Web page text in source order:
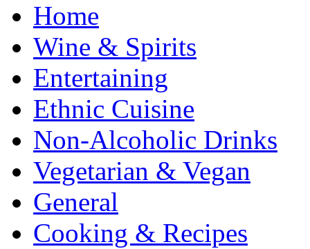
Home
Wine & Spirits
Entertaining
Ethnic Cuisine
Non-Alcoholic Drinks
Vegetarian & Vegan
General
Cooking & Recipes